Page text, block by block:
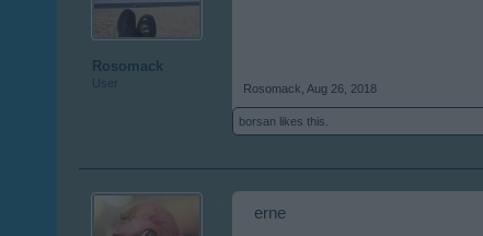
Rosomack
User Rosomack Aug 26, 2018
borsan likes this.
erne